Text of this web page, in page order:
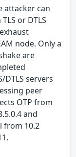
attacker can
or DTLS
node. Only a
are
DTLS servers
peer
OTP from
and
from 10.2